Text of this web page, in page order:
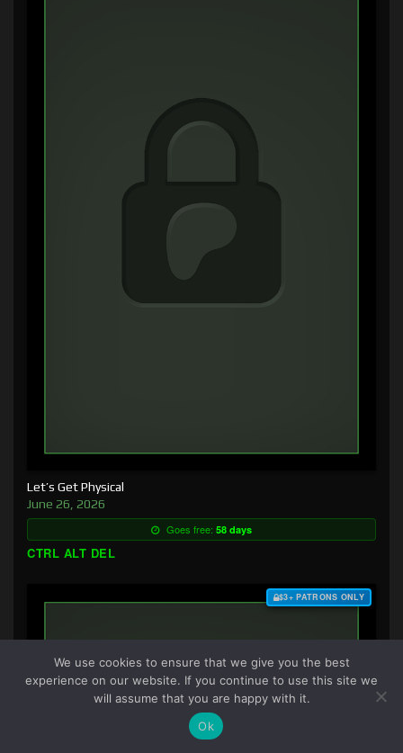
Let’s Get Physical
June 26, 2026
Goes free: 58 days
CTRL ALT DEL
$3+ PATRONS ONLY
We use cookies to ensure that we give you the best
experience on our website. If you continue to use this site we
will assume that you are happy with it.
Ok